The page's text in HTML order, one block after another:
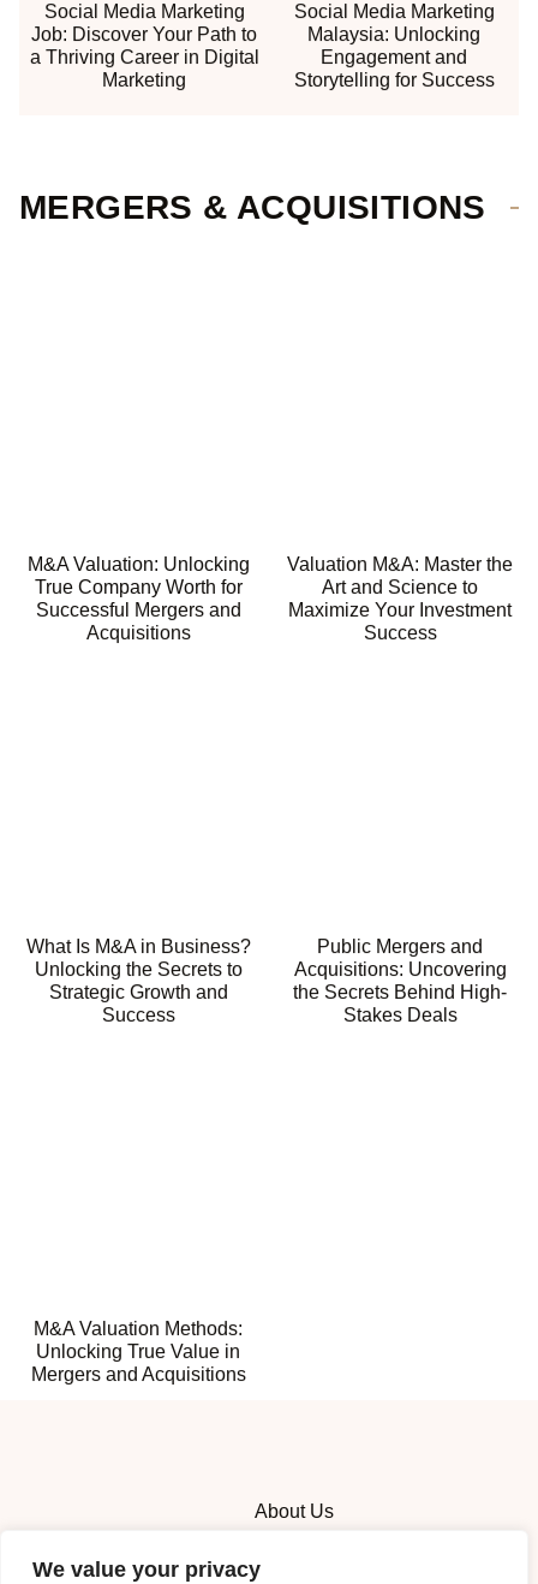
We value your privacy
Social Media Marketing
Job: Discover Your Path to
a Thriving Career in Digital
Marketing
Social Media Marketing
Malaysia: Unlocking
Engagement and
Storytelling for Success
MERGERS & ACQUISITIONS
M&A Valuation: Unlocking
True Company Worth for
Successful Mergers and
Acquisitions
Valuation M&A: Master the
Art and Science to
Maximize Your Investment
Success
What Is M&A in Business?
Unlocking the Secrets to
Strategic Growth and
Success
Public Mergers and
Acquisitions: Uncovering
the Secrets Behind High-
Stakes Deals
M&A Valuation Methods:
Unlocking True Value in
Mergers and Acquisitions
About Us
Contact Us